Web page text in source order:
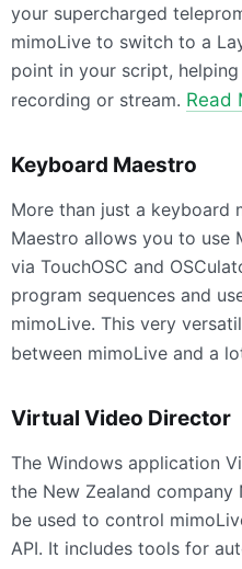
your supercharged
mimoLive to switch to a
point in your script,
recording or stream. Read
Keyboard Maestro
More than just a keyboard
Maestro allows you to use
via TouchOSC and
program sequences and
mimoLive. This very
between mimoLive and a
Virtual Video Director
The Windows application
the New Zealand
be used to control
API. It includes tools for